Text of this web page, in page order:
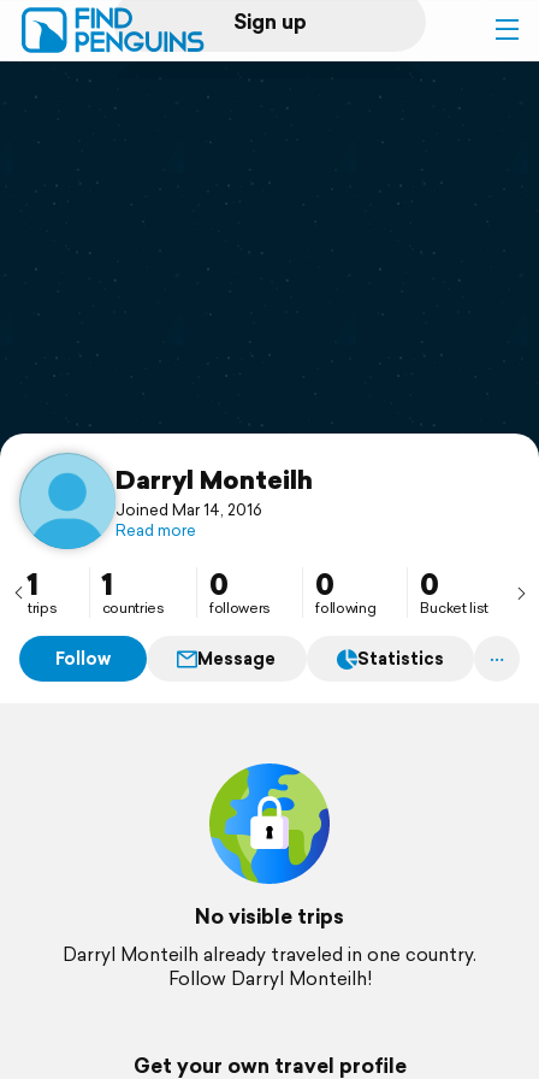
Sign up
Log in
Print a book
Flyover video
Support
Darryl Monteilh
Joined Mar 14, 2016
Read more
1
trips
1
countries
0
followers
0
following
0
Bucket list
Follow Message Statistics
No visible trips
Darryl Monteilh already traveled in one country.
Follow Darryl Monteilh!
Get your own travel profile